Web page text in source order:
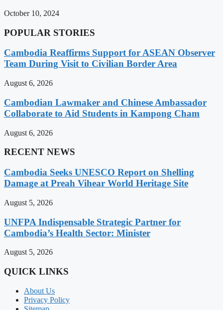
October 10, 2024
POPULAR STORIES
Cambodia Reaffirms Support for ASEAN Observer
Team During Visit to Civilian Border Area
August 6, 2026
Cambodian Lawmaker and Chinese Ambassador
Collaborate to Aid Students in Kampong Cham
August 6, 2026
RECENT NEWS
Cambodia Seeks UNESCO Report on Shelling
Damage at Preah Vihear World Heritage Site
August 5, 2026
UNFPA Indispensable Strategic Partner for
Cambodia’s Health Sector: Minister
August 5, 2026
QUICK LINKS
About Us
Privacy Policy